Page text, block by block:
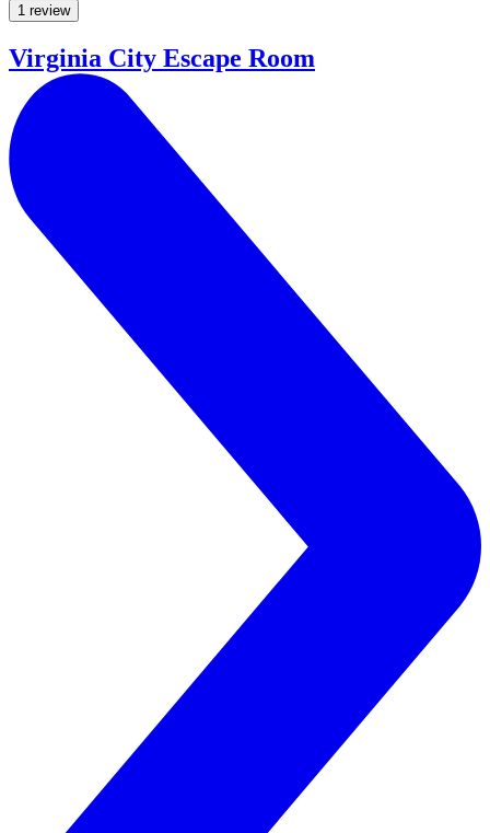
1 review
Virginia City Escape Room